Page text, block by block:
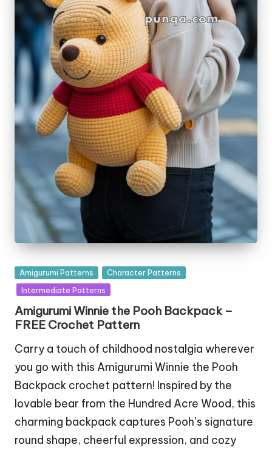
Posted
in
Amigurumi Patterns
Character Patterns
Intermediate Patterns
Amigurumi Winnie the Pooh Backpack –
FREE Crochet Pattern
Carry a touch of childhood nostalgia wherever
you go with this Amigurumi Winnie the Pooh
Backpack crochet pattern! Inspired by the
lovable bear from the Hundred Acre Wood, this
charming backpack captures Pooh’s signature
round shape, cheerful expression, and cozy